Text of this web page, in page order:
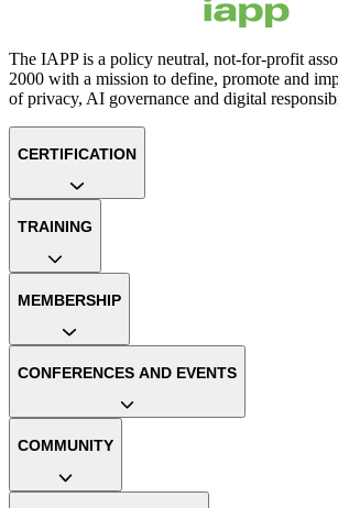
The IAPP is a policy neutral, not-for-profit
2000 with a mission to define, promote and
of privacy, AI governance and digital
CERTIFICATION
TRAINING
MEMBERSHIP
CONFERENCES AND EVENTS
COMMUNITY